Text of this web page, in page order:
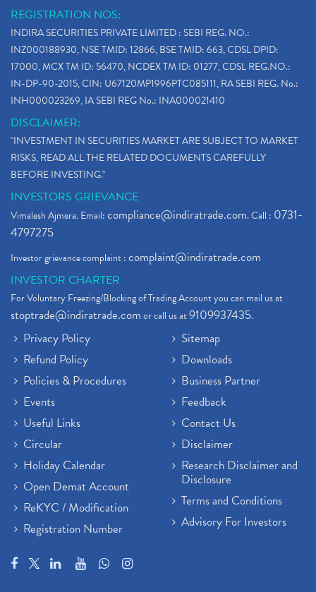
REGISTRATION NOS:
INDIRA SECURITIES PRIVATE LIMITED : SEBI REG. NO.:
INZ000188930, NSE TMID: 12866, BSE TMID: 663, CDSL DPID:
17000, MCX TM ID: 56470, NCDEX TM ID: 01277, CDSL REG.NO.:
IN-DP-90-2015, CIN: U67120MP1996PTC085111, RA SEBI REG. No.:
INH000023269, IA SEBI REG No.: INA000021410
DISCLAIMER:
"INVESTMENT IN SECURITIES MARKET ARE SUBJECT TO MARKET
RISKS, READ ALL THE RELATED DOCUMENTS CAREFULLY
BEFORE INVESTING."
INVESTORS GRIEVANCE
Vimalesh Ajmera. Email:compliance@indiratrade.com. Call : 0731-
4797275
Investor grievance complaint :complaint@indiratrade.com
INVESTOR CHARTER
For Voluntary Freezing/Blocking of Trading Account you can mail us at
stoptrade@indiratrade.comor call us at9109937435.
Privacy Policy
Refund Policy
Policies & Procedures
Events
Useful Links
Circular
Holiday Calendar
Open Demat Account
ReKYC / Modification
Registration Number
Sitemap
Downloads
Business Partner
Feedback
Contact Us
Disclaimer
Research Disclaimer and
Disclosure
Terms and Conditions
Advisory For Investors